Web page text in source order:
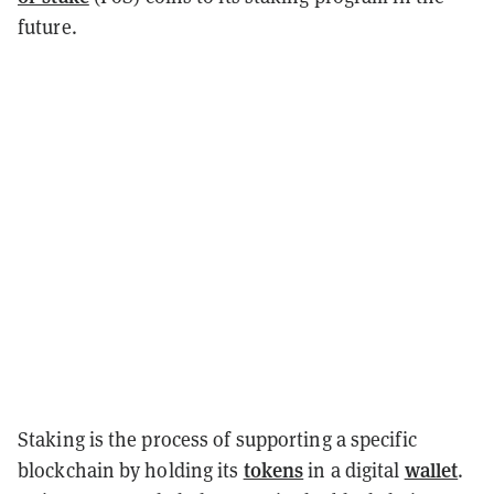
future.
Staking is the process of supporting a specific
blockchain by holding its tokensin a digital wallet.